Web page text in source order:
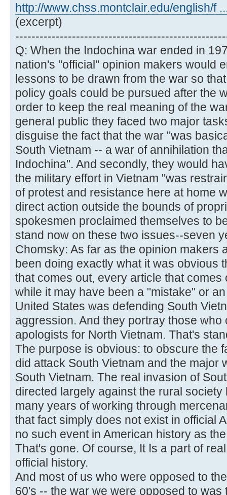
http://www.chss.montclair.edu/english/f
(excerpt)
Q: When the Indochina war ended in
nation's "official" opinion makers would
lessons to be drawn from the war so
policy goals could be pursued after the
order to keep the real meaning of the
general public they faced two major
disguise the fact that the war "was
South Vietnam -- a war of annihilation
Indochina". And secondly, they would
the military effort in Vietnam "was
of protest and resistance here at home
direct action outside the bounds of
spokesmen proclaimed themselves to
stand now on these two issues--seven
Chomsky: As far as the opinion makers
been doing exactly what it was obvious
that comes out, every article that comes
while it may have been a "mistake" or
United States was defending South
aggression. And they portray those
apologists for North Vietnam. That's
The purpose is obvious: to obscure the
did attack South Vietnam and the major
South Vietnam. The real invasion of
directed largely against the rural
many years of working through
that fact simply does not exist in official
no such event in American history as
That's gone. Of course, It Is a part of
official history.
And most of us who were opposed to
60's -- the war we were opposed to was